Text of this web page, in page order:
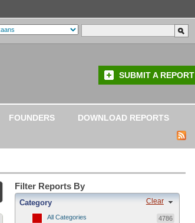
SUBMIT A REPORT
FOUNDERS DOWNLOAD REPORTS
Filter Reports By
Clear
Category
All Categories 4786